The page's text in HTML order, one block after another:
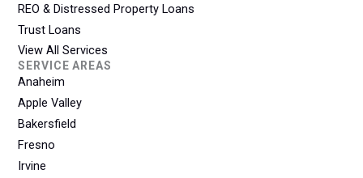
REO & Distressed Property Loans
Trust Loans
View All Services
SERVICE AREAS
Anaheim
Apple Valley
Bakersfield
Fresno
Irvine